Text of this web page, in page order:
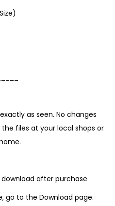
as seen. No changes
files at your local shops or
after purchase
go to the Download page.